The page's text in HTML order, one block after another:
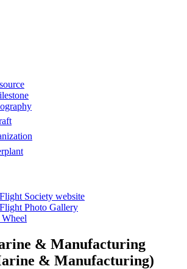
Society website
Photo Gallery
& Manufacturing
& Manufacturing)